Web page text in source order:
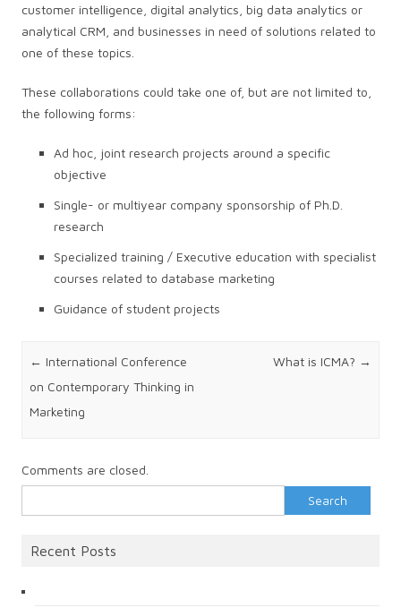
customer intelligence, digital analytics, big data analytics or
analytical CRM, and businesses in need of solutions related to
one of these topics.
These collaborations could take one of, but are not limited to,
the following forms:
Ad hoc, joint research projects around a specific
objective
Single- or multiyear company sponsorship of Ph.D.
research
Specialized training / Executive education with specialist
courses related to database marketing
Guidance of student projects
Post navigation
← International Conference
on Contemporary Thinking in
Marketing
What is ICMA? →
Comments are closed.
for:
Recent Posts